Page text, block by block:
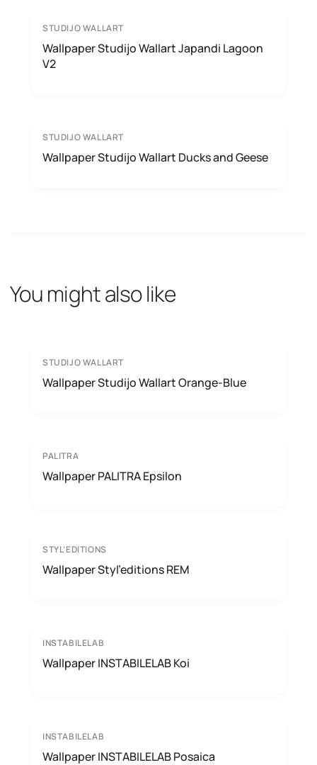
STUDIJO WALLART
Wallpaper Studijo Wallart Japandi Lagoon
V2
STUDIJO WALLART
Wallpaper Studijo Wallart Ducks and Geese
You might also like
STUDIJO WALLART
Wallpaper Studijo Wallart Orange-Blue
PALITRA
Wallpaper PALITRA Epsilon
STYL’EDITIONS
Wallpaper Styl’editions REM
INSTABILELAB
Wallpaper INSTABILELAB Koi
INSTABILELAB
Wallpaper INSTABILELAB Posaica